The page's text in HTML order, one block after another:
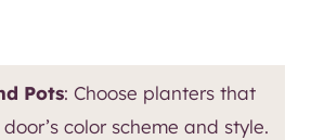
Pots: Choose planters that
color scheme and style.